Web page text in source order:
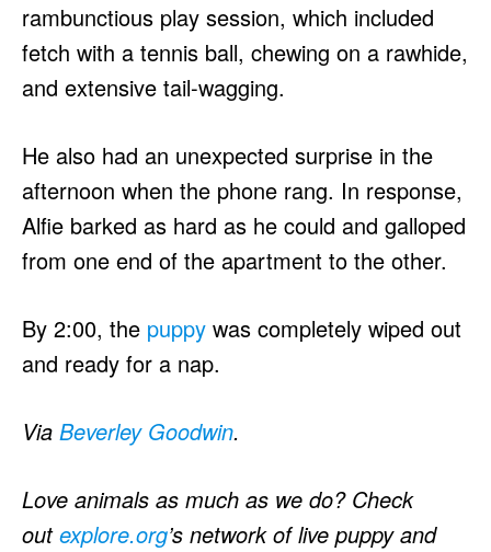
rambunctious play session, which included
fetch with a tennis ball, chewing on a rawhide,
and extensive tail-wagging.
He also had an unexpected surprise in the
afternoon when the phone rang. In response,
Alfie barked as hard as he could and galloped
from one end of the apartment to the other.
By 2:00, the puppy was completely wiped out
and ready for a nap.
Via Beverley Goodwin.
Love animals as much as we do? Check
outexplore.org’s network of live puppy and